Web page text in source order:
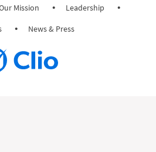
Mission
Leadership
News & Press